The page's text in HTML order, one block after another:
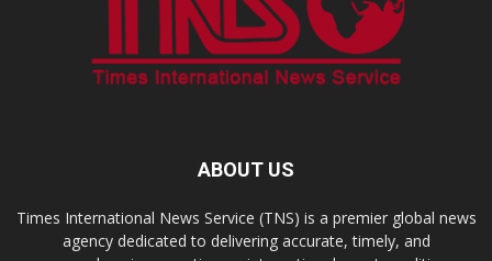
ABOUT US
Times International News Service (TNS) is a premier global news
agency dedicated to delivering accurate, timely, and